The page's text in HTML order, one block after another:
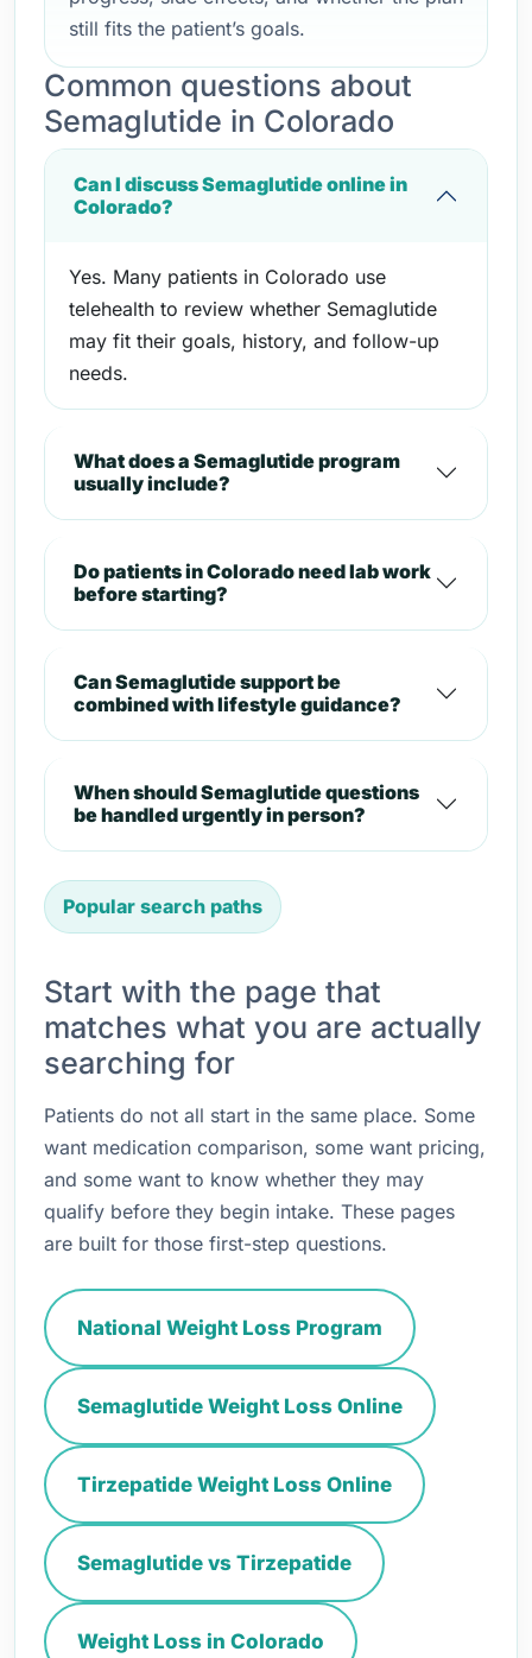
still fits the patient’s goals.
Common questions about
Semaglutide in Colorado
Can I discuss Semaglutide online in
Colorado?
Yes. Many patients in Colorado use
telehealth to review whether Semaglutide
may fit their goals, history, and follow-up
needs.
What does a Semaglutide program
usually include?
Do patients in Colorado need lab work
before starting?
Can Semaglutide support be
combined with lifestyle guidance?
When should Semaglutide questions
be handled urgently in person?
Popular search paths
Start with the page that
matches what you are actually
searching for
Patients do not all start in the same place. Some
want medication comparison, some want pricing,
and some want to know whether they may
qualify before they begin intake. These pages
are built for those first-step questions.
National Weight Loss Program
Semaglutide Weight Loss Online
Tirzepatide Weight Loss Online
Semaglutide vs Tirzepatide
Weight Loss in Colorado